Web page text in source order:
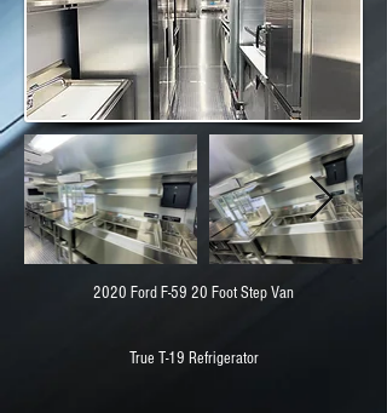
2020 Ford F-59 20 Foot Step Van
True T-19 Refrigerator